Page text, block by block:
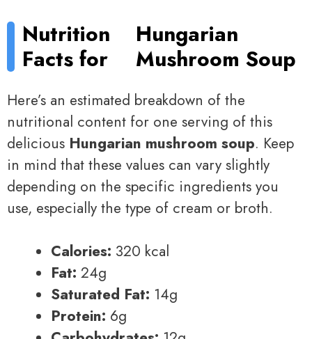
Nutrition
Facts for
Hungarian
Mushroom Soup
Here’s an estimated breakdown of the
nutritional content for one serving of this
delicious Hungarian mushroom soup. Keep
in mind that these values can vary slightly
depending on the specific ingredients you
use, especially the type of cream or broth.
Calories: 320 kcal
Fat: 24g
Saturated Fat: 14g
Protein: 6g